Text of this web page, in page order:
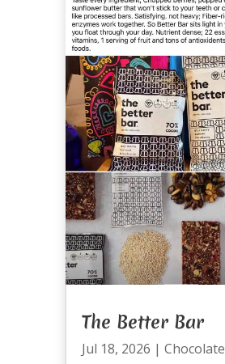
The Better Bar
Jul 18, 2026 | Chocolate